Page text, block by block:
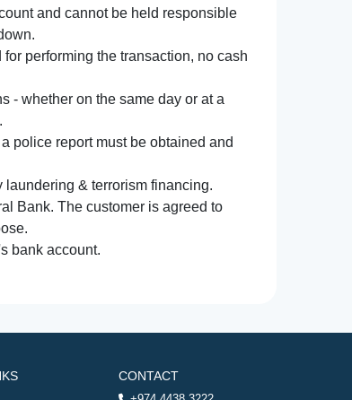
and cannot be held responsible
performing the transaction, no cash
- whether on the same day or at a
police report must be obtained and
& terrorism financing.
Bank. The customer is agreed to
bank account.
CONTACT